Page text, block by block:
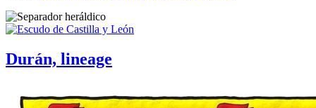
Durán, lineage